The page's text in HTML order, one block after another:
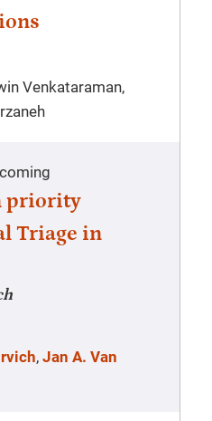
Venkataraman,
priority
Triage in
, Jan A. Van